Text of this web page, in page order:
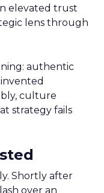
elevated trust
lens through
authentic
culture
strategy fails
Shortly after
over an